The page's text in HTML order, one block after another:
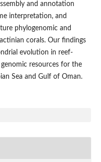
and annotation
interpretation, and
phylogenomic and
corals. Our findings
evolution in reef-
resources for the
Sea and Gulf of Oman.